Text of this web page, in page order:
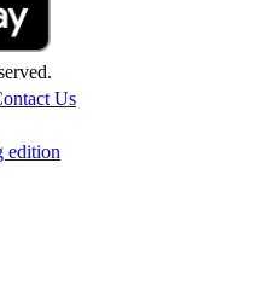
Us
edition